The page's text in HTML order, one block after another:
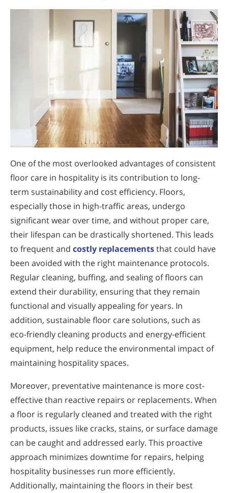
One of the most overlooked advantages of consistent
floor care in hospitality is its contribution to long-
term sustainability and cost efficiency. Floors,
especially those in high-traffic areas, undergo
significant wear over time, and without proper care,
their lifespan can be drastically shortened. This leads
to frequent and costly replacementsthat could have
been avoided with the right maintenance protocols.
Regular cleaning, buffing, and sealing of floors can
extend their durability, ensuring that they remain
functional and visually appealing for years. In
addition, sustainable floor care solutions, such as
eco-friendly cleaning products and energy-efficient
equipment, help reduce the environmental impact of
maintaining hospitality spaces.
Moreover, preventative maintenance is more cost-
effective than reactive repairs or replacements. When
a floor is regularly cleaned and treated with the right
products, issues like cracks, stains, or surface damage
can be caught and addressed early. This proactive
approach minimizes downtime for repairs, helping
hospitality businesses run more efficiently.
Additionally, maintaining the floors in their best